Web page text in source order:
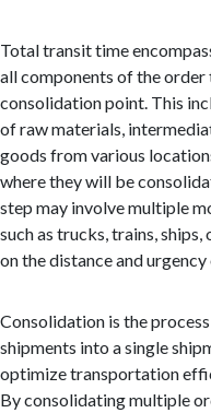
Total transit time
all components of the order
consolidation point. This
of raw materials,
goods from various
where they will be
step may involve multiple
such as trucks, trains,
on the distance and
Consolidation is the
shipments into a single
optimize transportation
By consolidating multiple